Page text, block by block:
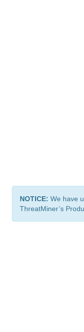
NOTICE: We have
ThreatMiner’s